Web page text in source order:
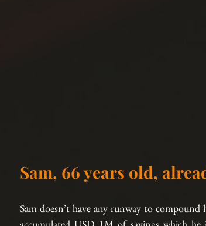
Sam, 66 years old,
Sam doesn’t have any runway to